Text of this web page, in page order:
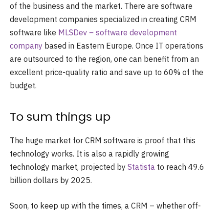
of the business and the market. There are software
development companies specialized in creating CRM
software like MLSDev – software development
company based in Eastern Europe. Once IT operations
are outsourced to the region, one can benefit from an
excellent price-quality ratio and save up to 60% of the
budget.
To sum things up
The huge market for CRM software is proof that this
technology works. It is also a rapidly growing
technology market, projected by Statista to reach 49.6
billion dollars by 2025.
Soon, to keep up with the times, a CRM – whether off-